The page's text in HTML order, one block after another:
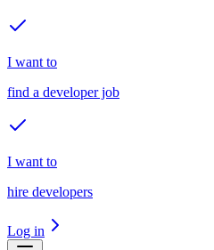
I want to
find a developer job
I want to
hire developers
Log in